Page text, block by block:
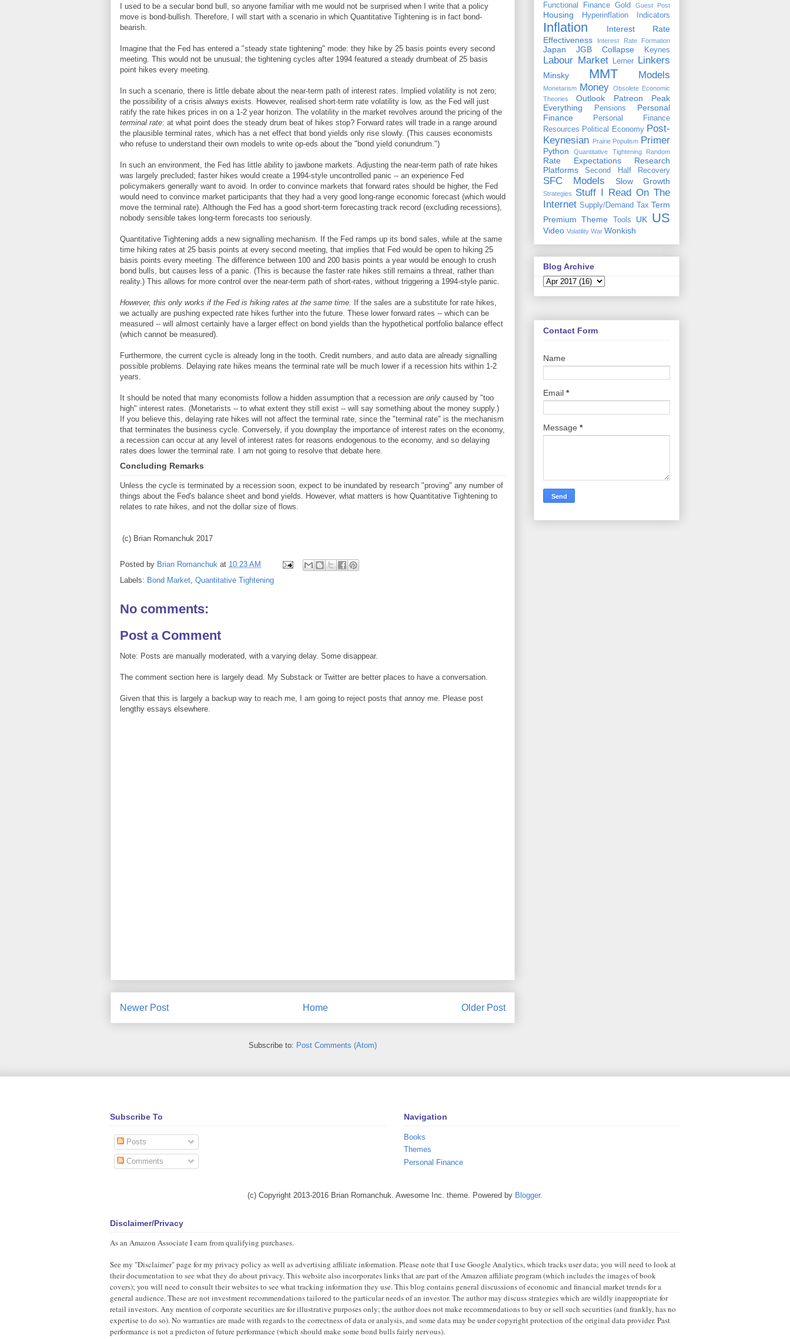
I used to be a secular bond bull, so anyone familiar with me would not be surprised when I write that a policy
move is bond-bullish. Therefore, I will start with a scenario in which Quantitative Tightening is in fact bond-
bearish.
Imagine that the Fed has entered a "steady state tightening" mode: they hike by 25 basis points every second
meeting. This would not be unusual; the tightening cycles after 1994 featured a steady drumbeat of 25 basis
point hikes every meeting.
In such a scenario, there is little debate about the near-term path of interest rates. Implied volatility is not zero;
the possibility of a crisis always exists. However, realised short-term rate volatility is low, as the Fed will just
ratify the rate hikes prices in on a 1-2 year horizon. The volatility in the market revolves around the pricing of the
terminal rate: at what point does the steady drum beat of hikes stop? Forward rates will trade in a range around
the plausible terminal rates, which has a net effect that bond yields only rise slowly. (This causes economists
who refuse to understand their own models to write op-eds about the "bond yield conundrum.")
In such an environment, the Fed has little ability to jawbone markets. Adjusting the near-term path of rate hikes
was largely precluded; faster hikes would create a 1994-style uncontrolled panic -- an experience Fed
policymakers generally want to avoid. In order to convince markets that forward rates should be higher, the Fed
would need to convince market participants that they had a very good long-range economic forecast (which would
move the terminal rate). Although the Fed has a good short-term forecasting track record (excluding recessions),
nobody sensible takes long-term forecasts too seriously.
Quantitative Tightening adds a new signalling mechanism. If the Fed ramps up its bond sales, while at the same
time hiking rates at 25 basis points at every second meeting, that implies that Fed would be open to hiking 25
basis points every meeting. The difference between 100 and 200 basis points a year would be enough to crush
bond bulls, but causes less of a panic. (This is because the faster rate hikes still remains a threat, rather than
reality.) This allows for more control over the near-term path of short-rates, without triggering a 1994-style panic.
However, this only works if the Fed is hiking rates at the same time. If the sales are a substitute for rate hikes,
we actually are pushing expected rate hikes further into the future. These lower forward rates -- which can be
measured -- will almost certainly have a larger effect on bond yields than the hypothetical portfolio balance effect
(which cannot be measured).
Furthermore, the current cycle is already long in the tooth. Credit numbers, and auto data are already signalling
possible problems. Delaying rate hikes means the terminal rate will be much lower if a recession hits within 1-2
years.
It should be noted that many economists follow a hidden assumption that a recession are only caused by "too
high" interest rates. (Monetarists -- to what extent they still exist -- will say something about the money supply.)
If you believe this, delaying rate hikes will not affect the terminal rate, since the "terminal rate" is the mechanism
that terminates the business cycle. Conversely, if you downplay the importance of interest rates on the economy,
a recession can occur at any level of interest rates for reasons endogenous to the economy, and so delaying
rates does lower the terminal rate. I am not going to resolve that debate here.
Concluding Remarks
Unless the cycle is terminated by a recession soon, expect to be inundated by research "proving" any number of
things about the Fed's balance sheet and bond yields. However, what matters is how Quantitative Tightening to
relates to rate hikes, and not the dollar size of flows.
(c) Brian Romanchuk 2017
Posted by Brian Romanchuk at 10:23 AM
Labels: Bond Market Quantitative Tightening
No comments:
Post a Comment
Note: Posts are manually moderated, with a varying delay. Some disappear.
The comment section here is largely dead. My Substack or Twitter are better places to have a conversation.
Given that this is largely a backup way to reach me, I am going to reject posts that annoy me. Please post
lengthy essays elsewhere.
Newer Post Older Post
Home
Subscribe to: Post Comments (Atom)
Functional Finance Gold Guest Post
Housing Hyperinflation Indicators
Inflation
Interest Rate
Effectiveness
Interest Rate Formation
Japan JGB Collapse Keynes
Labour Market Lerner Linkers
Minsky MMT Models
Monetarism Money Obsolete Economic
Theories
Outlook Patreon
Peak
Everything
Pensions
Personal
Finance
Personal Finance
Resources Political Economy Post-
Keynesian Prairie Populism Primer
Python Quantitative Tightening Random
Rate Expectations
Research
Platforms
Second Half Recovery
SFC Models Slow Growth
Strategies
Stuff I Read On The
Internet Supply/Demand Tax Term
Premium Theme Tools UK US
Video Volatility War Wonkish
Blog Archive
Contact Form
Name
Email *
Message *
Subscribe To
Posts
Comments
Navigation
Books
Themes
Personal Finance
(c) Copyright 2013-2016 Brian Romanchuk. Awesome Inc. theme. Powered by Blogger.
Disclaimer/Privacy
As an Amazon Associate I earn from qualifying purchases.
See my "Disclaimer" page for my privacy policy as well as advertising affiliate information. Please note that I use Google Analytics, which tracks user data; you will need to look at
their documentation to see what they do about privacy. This website also incorporates links that are part of the Amazon affiliate program (which includes the images of book
covers); you will need to consult their websites to see what tracking information they use. This blog contains general discussions of economic and financial market trends for a
general audience. These are not investment recommendations tailored to the particular needs of an investor. The author may discuss strategies which are wildly inappropriate for
retail investors. Any mention of corporate securities are for illustrative purposes only; the author does not make recommendations to buy or sell such securities (and frankly, has no
expertise to do so). No warranties are made with regards to the correctness of data or analysis, and some data may be under copyright protection of the original data provider. Past
performance is not a predicton of future performance (which should make some bond bulls fairly nervous).